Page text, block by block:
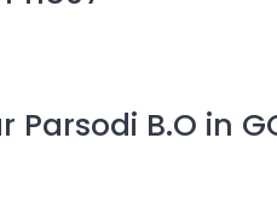
B.O in